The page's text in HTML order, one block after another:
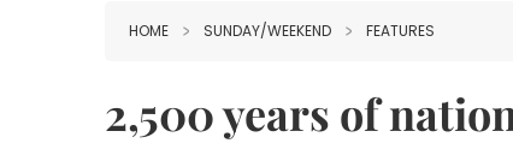
HOME SUNDAY/WEEKEND FEATURES
2,500 years of